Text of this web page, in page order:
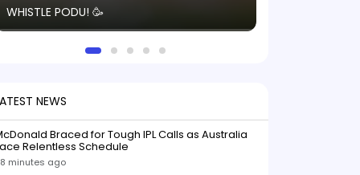
WHISTLE PODU! 🥳
NEWS
Braced for Tough IPL Calls as Australia
Relentless Schedule
minutes ago